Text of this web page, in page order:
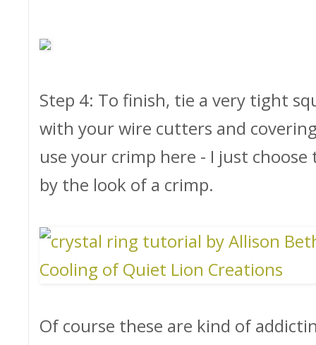
Step 4: To finish, tie a very tight
with your wire cutters and
use your crimp here - I just
by the look of a crimp.
Of course these are kind of